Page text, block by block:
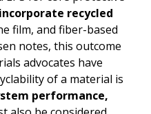
incorporate recycled
film, and fiber-based
notes, this outcome
advocates have
of a material is
performance,